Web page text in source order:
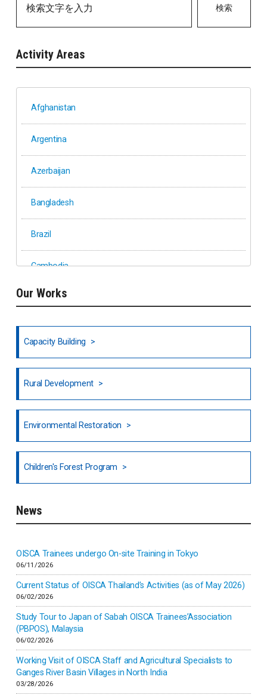
検索
Activity Areas
Afghanistan
Argentina
Azerbaijan
Bangladesh
Brazil
Cambodia
Ethiopia
Fiji
Honduras
North India
Inner-mongolia
Israel
Japan
Kenya
Korea
Our Works
Capacity Building
Rural Development
Environmental Restoration
Children's Forest Program
News
OISCA Trainees undergo On-site Training in Tokyo
06/11/2026
Current Status of OISCA Thailand’s Activities (as of May 2026)
06/02/2026
Study Tour to Japan of Sabah OISCA Trainees’Association
(PBPOS), Malaysia
06/02/2026
Working Visit of OISCA Staff and Agricultural Specialists to
Ganges River Basin Villages in North India
03/28/2026